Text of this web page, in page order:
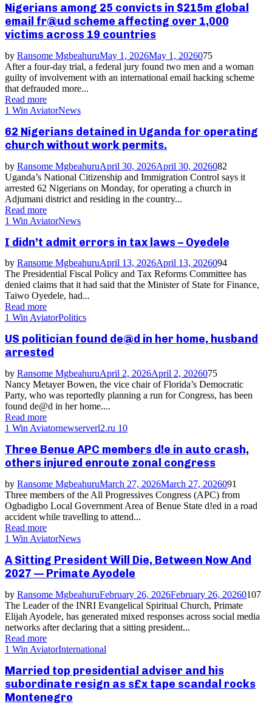
Nigerians among 25 convicts in $215m global
email fr@ud scheme affecting over 1,000
victims across 19 countries
by Ransome MgbeahuruMay 1, 2026May 1, 2026075
After a four-day trial, a federal jury found two men and a woman
guilty of involvement with an international email hacking scheme
that defrauded more...
Read more
1 Win AviatorNews
62 Nigerians detained in Uganda for operating
church without work permits.
by Ransome MgbeahuruApril 30, 2026April 30, 2026082
Uganda’s National Citizenship and Immigration Control says it
arrested 62 Nigerians on Monday, for operating a church in
Adjumani district and residing in the country...
Read more
1 Win AviatorNews
I didn’t admit errors in tax laws – Oyedele
by Ransome MgbeahuruApril 13, 2026April 13, 2026094
The Presidential Fiscal Policy and Tax Reforms Committee has
denied claims that it had said that the Minister of State for Finance,
Taiwo Oyedele, had...
Read more
1 Win AviatorPolitics
US politician found de@d in her home, husband
arrested
by Ransome MgbeahuruApril 2, 2026April 2, 2026075
Nancy Metayer Bowen, the vice chair of Florida’s Democratic
Party, who was reportedly planning a run for Congress, has been
found de@d in her home....
Read more
1 Win Aviatornewserverl2.ru 10
Three Benue APC members d!e in auto crash,
others injured enroute zonal congress
by Ransome MgbeahuruMarch 27, 2026March 27, 2026091
Three members of the All Progressives Congress (APC) from
Ogbadigbo Local Government Area of Benue State d!ed in a road
accident while travelling to attend...
Read more
1 Win AviatorNews
A Sitting President Will Die, Between Now And
2027 — Primate Ayodele
by Ransome MgbeahuruFebruary 26, 2026February 26, 20260107
The Leader of the INRI Evangelical Spiritual Church, Primate
Elijah Ayodele, has generated mixed responses across social media
networks after declaring that a sitting president...
Read more
1 Win AviatorInternational
Married top presidential adviser and his
subordinate resign as s£x tape scandal rocks
Montenegro